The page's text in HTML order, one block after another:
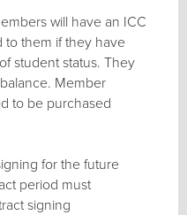
will have an ICC
to them if they have
student status. They
Member
to be purchased
for the future
period must
signing